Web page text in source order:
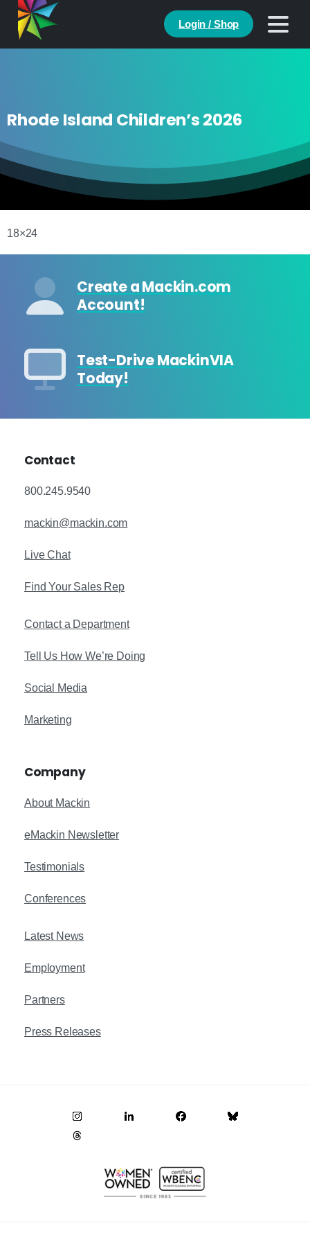
Login / Shop
Rhode Island Children’s 2026
18×24
Create a Mackin.com
Account!
Test-Drive MackinVIA
Today!
Contact
800.245.9540
mackin@mackin.com
Live Chat
Find Your Sales Rep
Contact a Department
Tell Us How We’re Doing
Social Media
Marketing
Company
About Mackin
eMackin Newsletter
Testimonials
Conferences
Latest News
Employment
Partners
Press Releases